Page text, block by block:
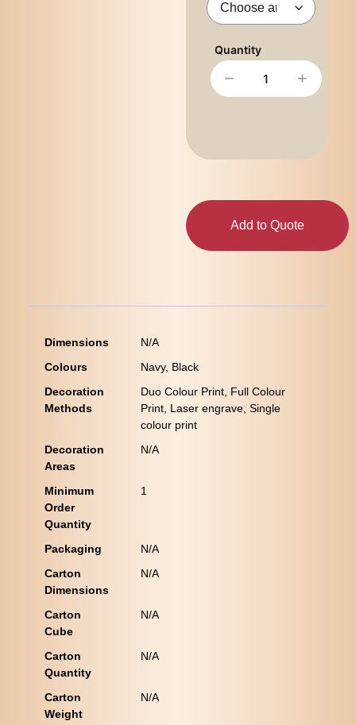
− +
Add to Quote
Dimensions
N/A
Colours
Navy, Black
Decoration
Methods
Duo Colour Print, Full Colour
Print, Laser engrave, Single
colour print
Decoration
Areas
N/A
Minimum
Order
Quantity
1
Packaging
N/A
Carton
Dimensions
N/A
Carton
Cube
N/A
Carton
Quantity
N/A
Carton
Weight
N/A